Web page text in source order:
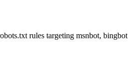
rules targeting msnbot, bingbot